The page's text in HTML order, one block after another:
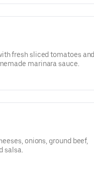
fresh sliced tomatoes and
marinara sauce.
onions, ground beef,
salsa.